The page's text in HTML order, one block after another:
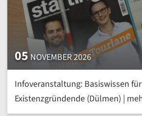
05 NOVEMBER 2026
Infoveranstaltung: Basiswissen für